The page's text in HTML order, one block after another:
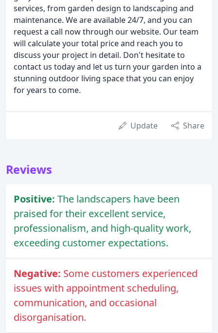
services, from garden design to landscaping and
maintenance. We are available 24/7, and you can
request a call now through our website. Our team
will calculate your total price and reach you to
discuss your project in detail. Don't hesitate to
contact us today and let us turn your garden into a
stunning outdoor living space that you can enjoy
for years to come.
Update Share
Reviews
Positive: The landscapers have been
praised for their excellent service,
professionalism, and high-quality work,
exceeding customer expectations.
Negative: Some customers experienced
issues with appointment scheduling,
communication, and occasional
disorganisation.